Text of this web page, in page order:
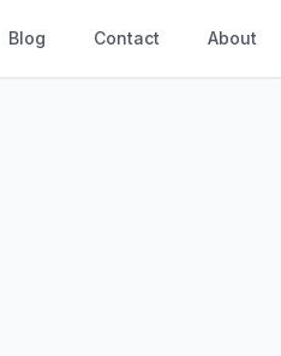
Blog Contact About